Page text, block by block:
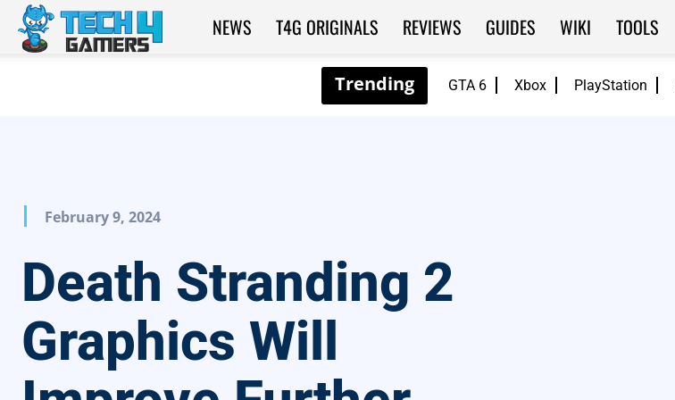
GTA 6 Xbox PlayStation
Tech4Gamers
NEWS T4G ORIGINALS REVIEWS GUIDES WIKI TOOLS
February 9, 2024
Death Stranding 2
Graphics Will